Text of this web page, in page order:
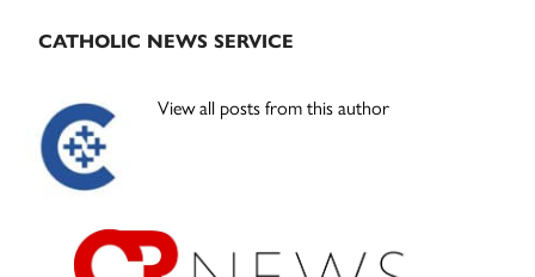
CATHOLIC NEWS SERVICE
View all posts from this author